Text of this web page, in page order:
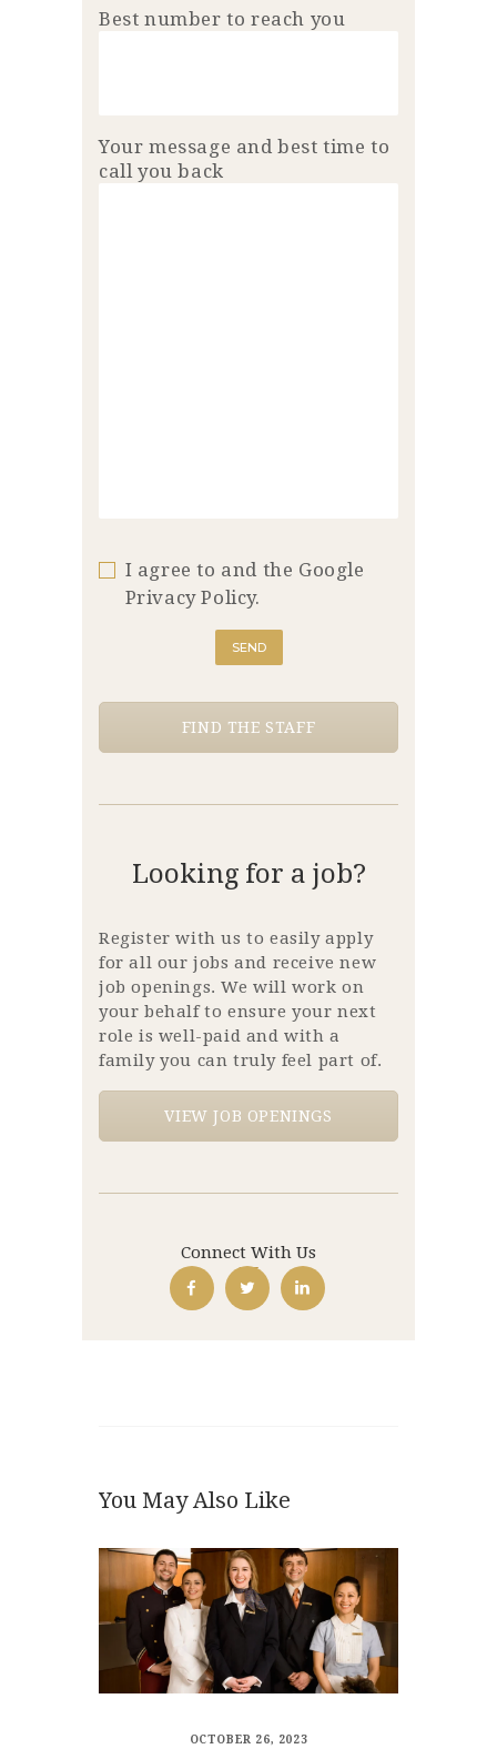
Best number to reach you
Your message and best time to
call you back
I agree to and the Google
Privacy Policy.
FIND THE STAFF
Looking for a job?
Register with us to easily apply
for all our jobs and receive new
job openings. We will work on
your behalf to ensure your next
role is well-paid and with a
family you can truly feel part of.
VIEW JOB OPENINGS
Connect With Us
You May Also Like
OCTOBER 26, 2023